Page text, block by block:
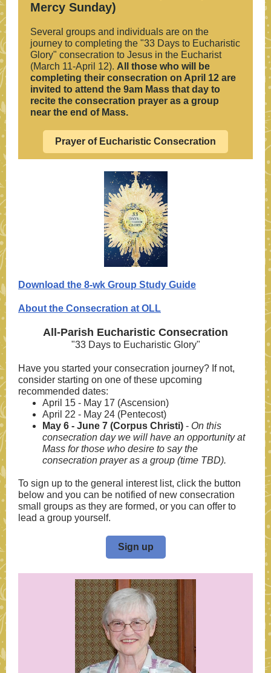
Mercy Sunday)
Several groups and individuals are on the
journey to completing the "33 Days to Eucharistic
Glory" consecration to Jesus in the Eucharist
(March 11-April 12). All those who will be
completing their consecration on April 12 are
invited to attend the 9am Mass that day to
recite the consecration prayer as a group
near the end of Mass.
Prayer of Eucharistic Consecration
Download the 8-wk Group Study Guide
About the Consecration at OLL
All-Parish Eucharistic Consecration
"33 Days to Eucharistic Glory"
Have you started your consecration journey? If not,
consider starting on one of these upcoming
recommended dates:
April 15 - May 17 (Ascension)
April 22 - May 24 (Pentecost)
May 6 - June 7 (Corpus Christi) - On this
consecration day we will have an opportunity at
Mass for those who desire to say the
consecration prayer as a group (time TBD).
To sign up to the general interest list, click the button
below and you can be notified of new consecration
small groups as they are formed, or you can offer to
lead a group yourself.
Sign up